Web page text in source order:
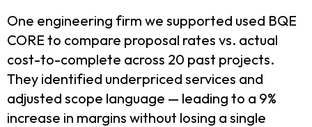
One engineering firm we supported used BQE
CORE to compare proposal rates vs. actual
cost-to-complete across 20 past projects.
They identified underpriced services and
adjusted scope language — leading to a 9%
increase in margins without losing a single